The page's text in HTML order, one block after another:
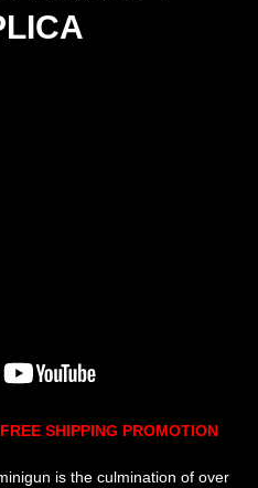
SHIPPING PROMOTION
is the culmination of over